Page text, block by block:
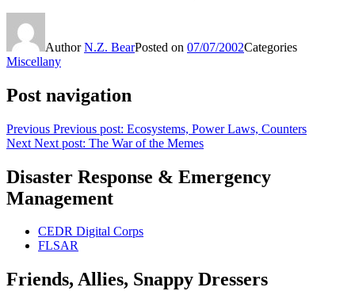
AuthorN.Z. BearPosted on 07/07/2002Categories
Miscellany
Post navigation
Previous Previous post: Ecosystems, Power Laws, Counters
Next Next post: The War of the Memes
Disaster Response & Emergency
Management
CEDR Digital Corps
FLSAR
Friends, Allies, Snappy Dressers